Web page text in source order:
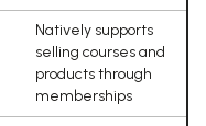
Natively supports
selling courses and
products through
memberships